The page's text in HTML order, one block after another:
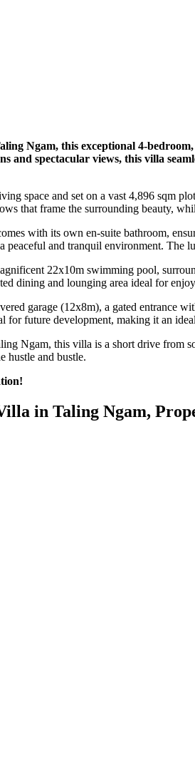
Ngam, this exceptional 4-
and spectacular views, this villa
space and set on a vast 4,896 sqm
that frame the surrounding beauty,
with its own en-suite bathroom,
peaceful and tranquil environment. The
22x10m swimming pool,
dining and lounging area ideal for
garage (12x8m), a gated entrance
for future development, making it an
Ngam, this villa is a short drive from
hustle and bustle.
in Taling Ngam,